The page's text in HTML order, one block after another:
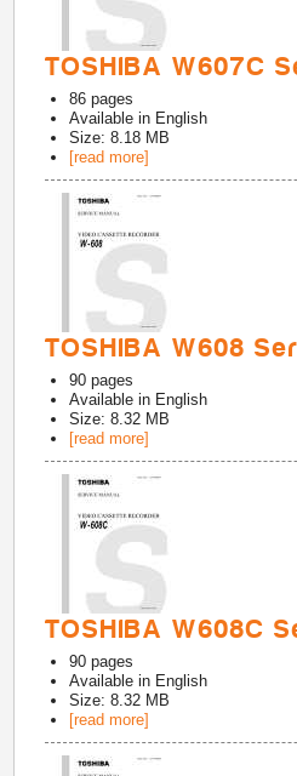
TOSHIBA W607C
86 pages
Available in English
Size: 8.18 MB
[read more]
TOSHIBA W608
90 pages
Available in English
Size: 8.32 MB
[read more]
TOSHIBA W608C
90 pages
Available in English
Size: 8.32 MB
[read more]